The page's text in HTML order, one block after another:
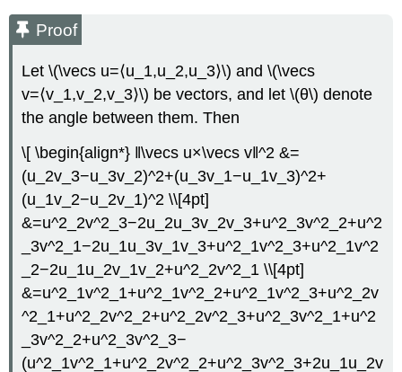
Proof
Let \(\vecs u=⟨u_1,u_2,u_3⟩\) and \(\vecs
v=⟨v_1,v_2,v_3⟩\) be vectors, and let \(θ\) denote
the angle between them. Then
\[ \begin{align*} ‖\vecs u×\vecs v‖^2 &=
(u_2v_3−u_3v_2)^2+(u_3v_1−u_1v_3)^2+
(u_1v_2−u_2v_1)^2 \\[4pt]
&=u^2_2v^2_3−2u_2u_3v_2v_3+u^2_3v^2_2+u^2
_3v^2_1−2u_1u_3v_1v_3+u^2_1v^2_3+u^2_1v^2
_2−2u_1u_2v_1v_2+u^2_2v^2_1 \\[4pt]
&=u^2_1v^2_1+u^2_1v^2_2+u^2_1v^2_3+u^2_2v
^2_1+u^2_2v^2_2+u^2_2v^2_3+u^2_3v^2_1+u^2
_3v^2_2+u^2_3v^2_3−
(u^2_1v^2_1+u^2_2v^2_2+u^2_3v^2_3+2u_1u_2v